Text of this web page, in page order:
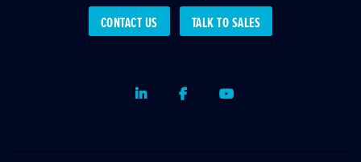
CONTACT US TALK TO SALES
LinkedInFacebookYoutube